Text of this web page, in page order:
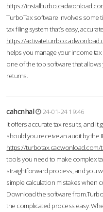
https://
TurboTax software involves some
tax filing system that’s easy,
https://
helps you manage your income
one of the top software that
returns.
cahcnhal
24-01-24 19:46
It offers accurate tax results, and
should you receive an audit by the
https://
tools you need to make complex
straightforward process, and you
simple calculation mistakes when
Download the software
the complicated process easy.